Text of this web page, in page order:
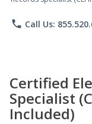
phone Call Us:
Certified
Specialist
Included)